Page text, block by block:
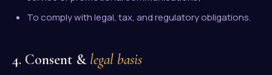
To comply with legal, tax, and regulatory obligations.
4. Consent & legal basis